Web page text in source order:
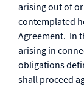
arising out of
contemplated
Agreement. In
arising in
obligations
shall proceed